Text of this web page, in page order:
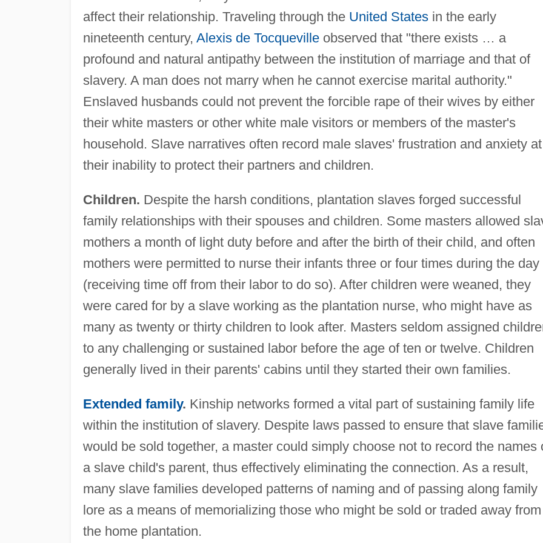
affect their relationship. Traveling through the United Statesin the early
nineteenth century, Alexis de Tocquevilleobserved that "there exists … a
profound and natural antipathy between the institution of marriage and that of
slavery. A man does not marry when he cannot exercise marital authority."
Enslaved husbands could not prevent the forcible rape of their wives by either
their white masters or other white male visitors or members of the master's
household. Slave narratives often record male slaves' frustration and anxiety at
their inability to protect their partners and children.
Children. Despite the harsh conditions, plantation slaves forged successful
family relationships with their spouses and children. Some masters allowed
mothers a month of light duty before and after the birth of their child, and often
mothers were permitted to nurse their infants three or four times during the day
(receiving time off from their labor to do so). After children were weaned, they
were cared for by a slave working as the plantation nurse, who might have as
many as twenty or thirty children to look after. Masters seldom assigned
to any challenging or sustained labor before the age of ten or twelve. Children
generally lived in their parents' cabins until they started their own families.
Extended family. Kinship networks formed a vital part of sustaining family life
within the institution of slavery. Despite laws passed to ensure that slave
would be sold together, a master could simply choose not to record the names
a slave child's parent, thus effectively eliminating the connection. As a result,
many slave families developed patterns of naming and of passing along family
lore as a means of memorializing those who might be sold or traded away from
the home plantation.